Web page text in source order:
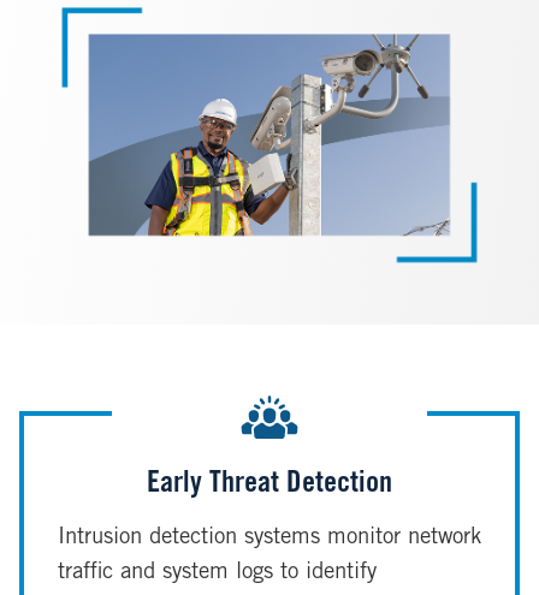
Early Threat Detection
Intrusion detection systems monitor network
traffic and system logs to identify